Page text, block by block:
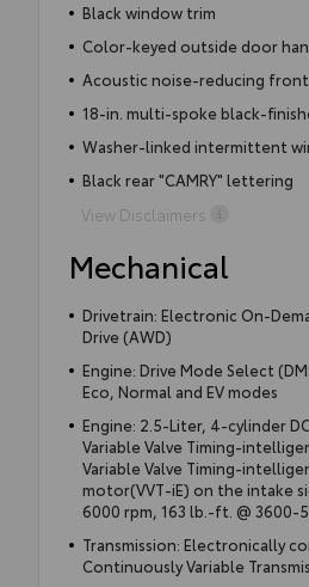
Black window trim
Color-keyed outside door
Acoustic noise-reducing
18-in. multi-spoke black-
Washer-linked intermittent
Black rear "CAMRY" lettering
View Disclaimers
Mechanical
Drivetrain: Electronic On-
Drive (AWD)
Engine: Drive Mode Select
Eco, Normal and EV modes
Engine: 2.5-Liter, 4-cylinder
Variable Valve Timing-
Variable Valve Timing-
motor(VVT-iE) on the intake
6000 rpm, 163 lb.-ft. @ 3600-
Transmission: Electronically
Continuously Variable